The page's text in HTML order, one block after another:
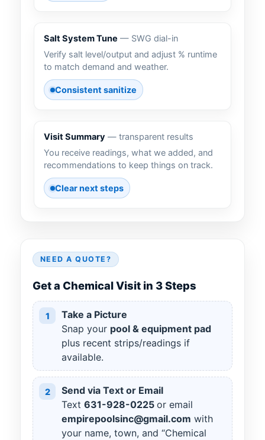
Salt System Tune — SWG dial-in
Verify salt level/output and adjust % runtime
to match demand and weather.
Consistent sanitize
Visit Summary — transparent results
You receive readings, what we added, and
recommendations to keep things on track.
Clear next steps
NEED A QUOTE?
Get a Chemical Visit in 3 Steps
1
Take a Picture
Snap your pool & equipment pad
plus recent strips/readings if
available.
2
Send via Text or Email
Text 631-928-0225 or email
empirepoolsinc@gmail.com with
your name, town, and “Chemical